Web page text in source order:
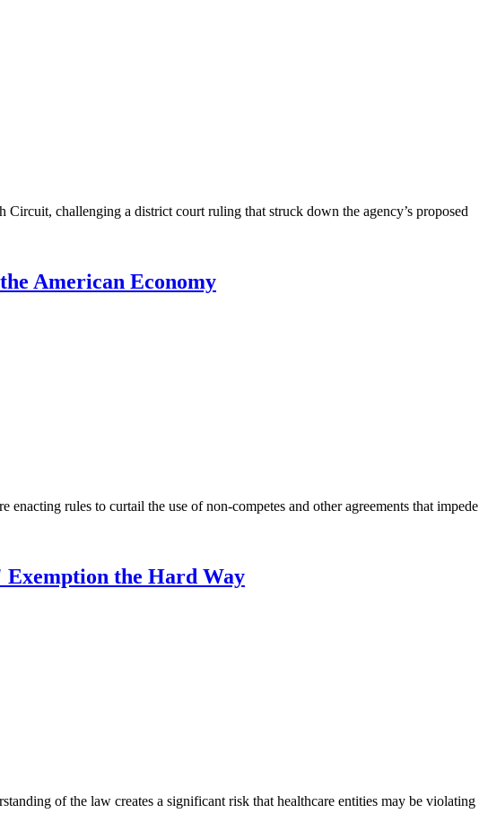
challenging a district court ruling that struck down the agency’s proposed
American Economy
rules to curtail the use of non-competes and other agreements that impede
the Hard Way
of the law creates a significant risk that healthcare entities may be violating